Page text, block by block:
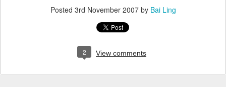
Posted 3rd November 2007by Bai Ling
2 View comments